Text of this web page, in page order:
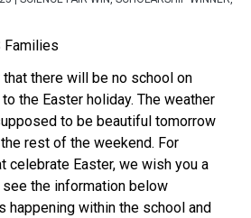
Families
there will be no school on
the Easter holiday. The weather
to be beautiful tomorrow
rest of the weekend. For
celebrate Easter, we wish you a
the information below
happening within the school and